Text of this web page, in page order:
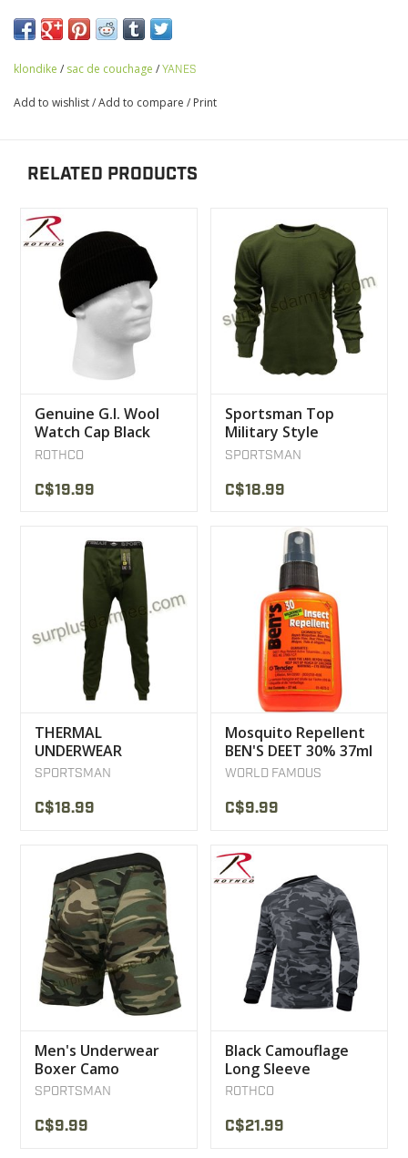
klondike / sac de couchage / YANES
Add to wishlist/Add to compare / Print
RELATED PRODUCTS
Genuine G.I. Wool
Watch Cap Black
ROTHCO
C$19.99
Sportsman Top
Military Style
Underwear
SPORTSMAN
C$18.99
THERMAL
UNDERWEAR
SPORTSMAN LOW
SPORTSMAN
C$18.99
Mosquito Repellent
BEN'S DEET 30% 37ml
WORLD FAMOUS
C$9.99
Men's Underwear
Boxer Camo
Woodland
SPORTSMAN
C$9.99
Black Camouflage
Long Sleeve
Sweater
ROTHCO
C$21.99